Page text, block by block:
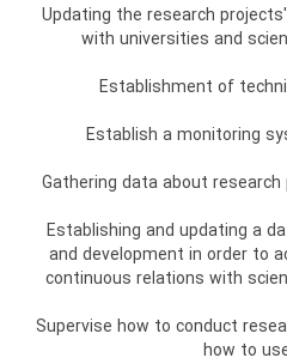
Updating the research
with universities and
Establishment of
Establish a monitoring
Gathering data about
Establishing and updating a
and development in order to
continuous relations with
Supervise how to conduct
how to